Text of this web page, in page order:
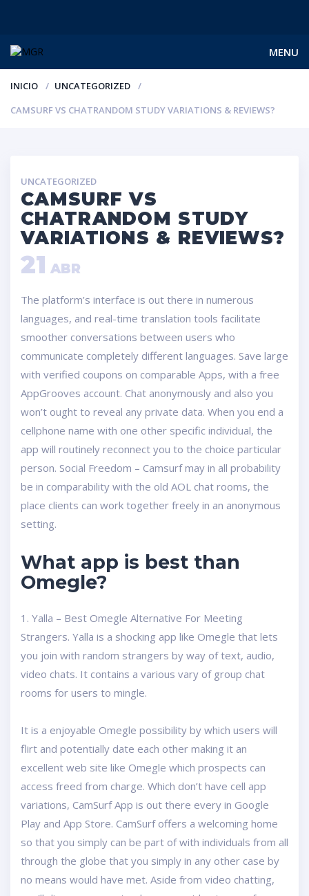
MENU
INICIO
UNCATEGORIZED
CAMSURF VS CHATRANDOM STUDY VARIATIONS & REVIEWS?
UNCATEGORIZED
CAMSURF VS
CHATRANDOM STUDY
VARIATIONS & REVIEWS?
21 ABR
The platform’s interface is out there in numerous
languages, and real-time translation tools facilitate
smoother conversations between users who
communicate completely different languages. Save large
with verified coupons on comparable Apps, with a free
AppGrooves account. Chat anonymously and also you
won’t ought to reveal any private data. When you end a
cellphone name with one other specific individual, the
app will routinely reconnect you to the choice particular
person. Social Freedom – Camsurf may in all probability
be in comparability with the old AOL chat rooms, the
place clients can work together freely in an anonymous
setting.
What app is best than
Omegle?
1. Yalla – Best Omegle Alternative For Meeting
Strangers. Yalla is a shocking app like Omegle that lets
you join with random strangers by way of text, audio,
video chats. It contains a various vary of group chat
rooms for users to mingle.
It is a enjoyable Omegle possibility by which users will
flirt and potentially date each other making it an
excellent web site like Omegle which prospects can
access freed from charge. Which don’t have cell app
variations, CamSurf App is out there every in Google
Play and App Store. CamSurf offers a welcoming home
so that you simply can be part of with individuals from all
through the globe that you simply in any other case by
no means would have met. Aside from video chatting,